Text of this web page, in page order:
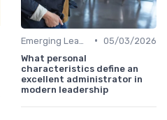
• 05/03/2026
What personal
characteristics define an
excellent administrator in
modern leadership